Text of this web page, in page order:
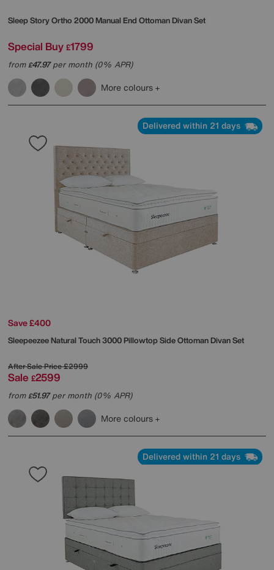
Sleep StoryOrtho 2000 Manual End Ottoman Divan Set
Special Buy £1799
from£47.97per month (0% APR)
More colours
Delivered within 21 days
Save £400
SleepeezeeNatural Touch 3000 Pillowtop Side Ottoman Divan Set
After Sale Price£2999
Sale £2599
from£51.97per month (0% APR)
More colours
Delivered within 21 days